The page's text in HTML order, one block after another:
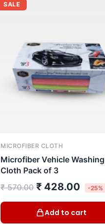
SALE
MICROFIBER CLOTH
Microfiber Vehicle Washing
Cloth Pack of 3
₹570.00 ₹ 428.00 -25%
Add to cart